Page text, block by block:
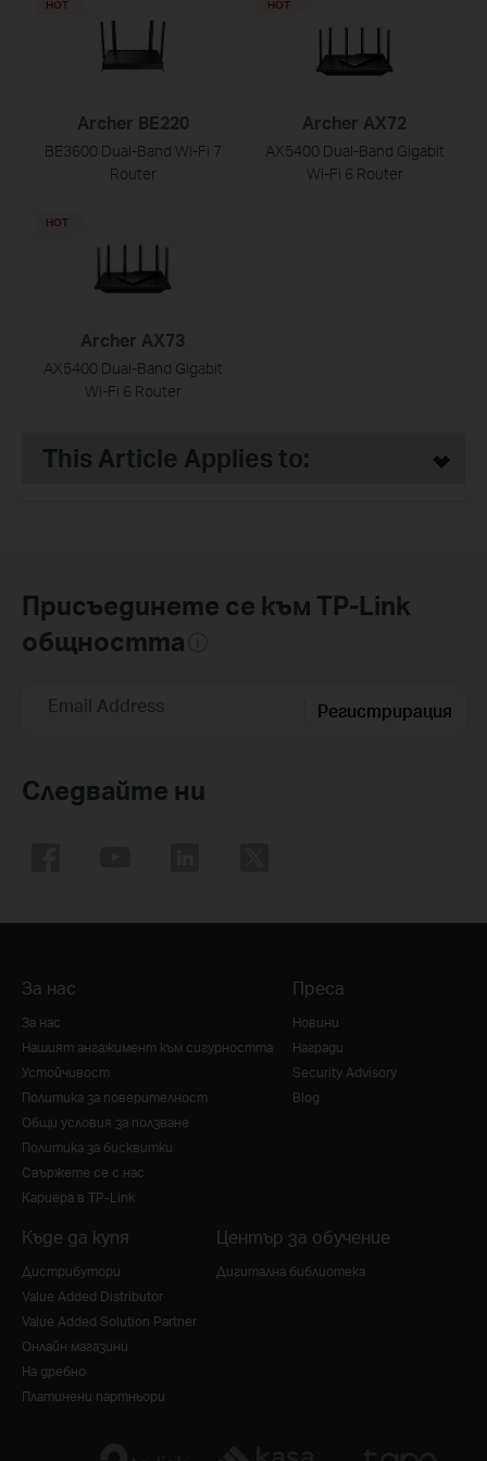
Archer BE220
BE3600 Dual-Band Wi-Fi 7
Router
HOT
Archer AX72
AX5400 Dual-Band Gigabit
Wi-Fi 6 Router
HOT
Archer AX73
AX5400 Dual-Band Gigabit
Wi-Fi 6 Router
HOT
This Article Applies to:
Присъединете се към TP-Link
общността
Email Address Регистрирация
Следвайте ни
За нас
За нас
Нашият ангажимент към сигурността
Устойчивост
Политика за поверителност
Общи условия за ползване
Политика за бисквитки
Свържете се с нас
Кариера в TP-Link
Преса
Новини
Награди
Security Advisory
Blog
Къде да купя
Дистрибутори
Value Added Distributor
Value Added Solution Partner
Онлайн магазини
На дребно
Платинени партньори
Център за обучение
Дигитална библиотека